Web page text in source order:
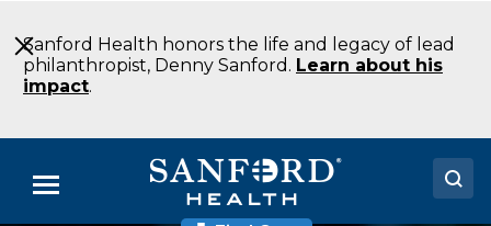
to
Main
Content
Sanford Health honors the life and legacy of lead
philanthropist, Denny Sanford. Learn about his
impact.
Menu